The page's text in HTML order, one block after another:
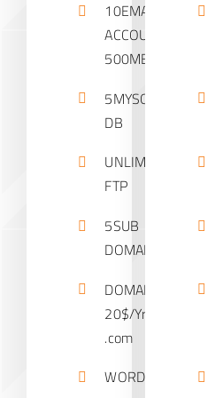
10EMAIL
ACCOUNTS
500MB
5MYSQL
DB
UNLIMITED
FTP
5SUB
DOMAINS
DOMAIN
20$/Yr
.com
WORDPRESS